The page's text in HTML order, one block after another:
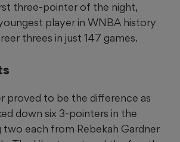
three-pointer of the night,
player in WNBA history
threes in just 147 games.
proved to be the difference as
down six 3-pointers in the
two each from Rebekah Gardner